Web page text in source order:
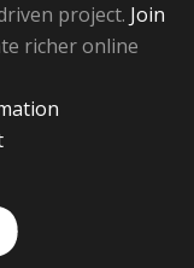
project. Join
richer online